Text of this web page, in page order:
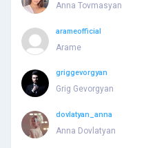
Anna Tovmasyan
arameofficial
Arame
griggevorgyan
Grig Gevorgyan
dovlatyan_anna
Anna Dovlatyan